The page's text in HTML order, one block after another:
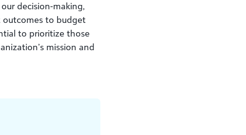
decision-making,
outcomes to budget
to prioritize those
mission and